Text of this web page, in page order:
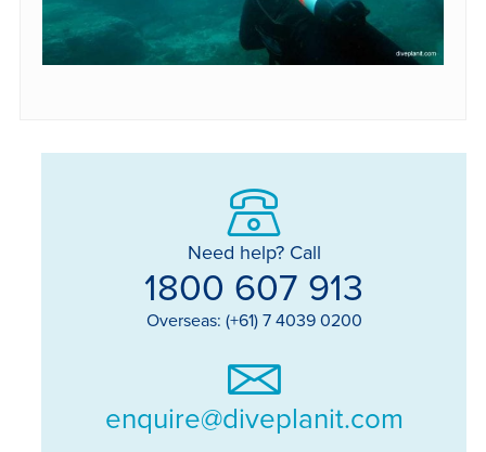
Need help? Call
1800 607 913
Overseas: (+61) 7 4039 0200
enquire@diveplanit.com